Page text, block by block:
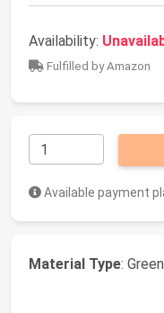
Availability:
Fulfilled by Amazon
Available payment
Material Type: